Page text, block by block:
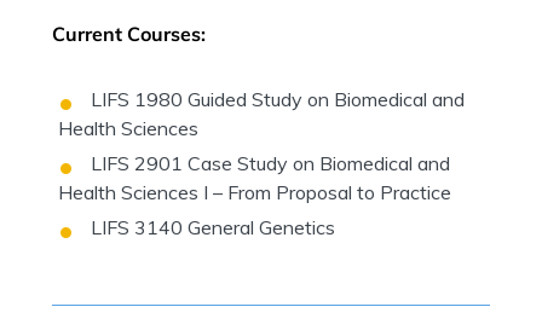
Current Courses:
LIFS 1980 Guided Study on Biomedical and
Health Sciences
LIFS 2901 Case Study on Biomedical and
Health Sciences I – From Proposal to Practice
LIFS 3140 General Genetics